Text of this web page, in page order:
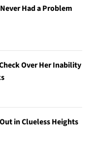
Had a Problem
Over Her Inability
in Clueless Heights